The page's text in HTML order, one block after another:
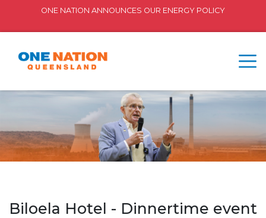
ONE NATION ANNOUNCES OUR ENERGY POLICY
Biloela Hotel - Dinnertime event